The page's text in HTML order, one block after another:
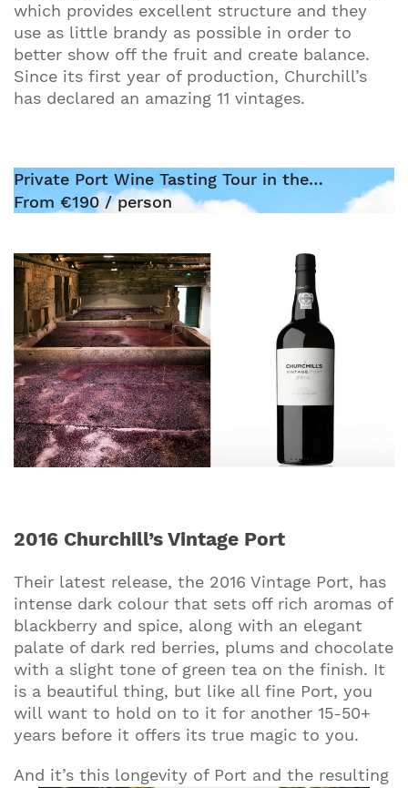
which provides excellent structure and they
use as little brandy as possible in order to
better show off the fruit and create balance.
Since its first year of production, Churchill’s
has declared an amazing 11 vintages.
Private Port Wine Tasting Tour in the…
From €190 / person
2016 Churchill’s Vintage Port
Their latest release, the 2016 Vintage Port, has
intense dark colour that sets off rich aromas of
blackberry and spice, along with an elegant
palate of dark red berries, plums and chocolate
with a slight tone of green tea on the finish. It
is a beautiful thing, but like all fine Port, you
will want to hold on to it for another 15-50+
years before it offers its true magic to you.
And it’s this longevity of Port and the resulting